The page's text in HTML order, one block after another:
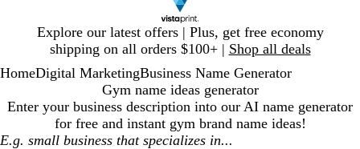
Explore our latest offers | Plus, get free economy
shipping on all orders $100+ | Shop all deals
1
HomeDigital MarketingBusiness Name Generator
Gym name ideas generator
Enter your business description into our AI name generator
for free and instant gymbrand name ideas!